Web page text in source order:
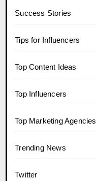
Success Stories
Tips for Influencers
Top Content Ideas
Top Influencers
Top Marketing Agencies
Trending News
Twitter